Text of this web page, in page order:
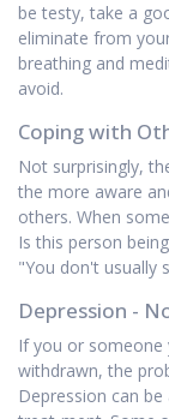
be testy, take a
eliminate from
breathing and
avoid.
Coping with
Not surprisingly,
the more aware
others. When
Is this person
"You don't usually
Depression -
If you or
withdrawn, the
Depression can